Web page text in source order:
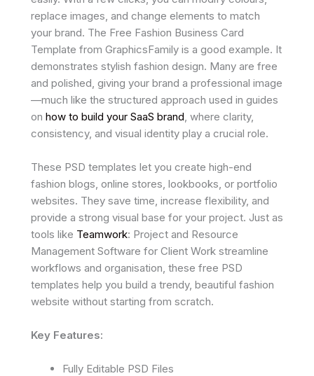
replace images, and change elements to match
your brand. The Free Fashion Business Card
Template from GraphicsFamily is a good example. It
demonstrates stylish fashion design. Many are free
and polished, giving your brand a professional image
—much like the structured approach used in guides
on how to build your SaaS brand, where clarity,
consistency, and visual identity play a crucial role.
These PSD templates let you create high-end
fashion blogs, online stores, lookbooks, or portfolio
websites. They save time, increase flexibility, and
provide a strong visual base for your project. Just as
tools like Teamwork: Project and Resource
Management Software for Client Work streamline
workflows and organisation, these free PSD
templates help you build a trendy, beautiful fashion
website without starting from scratch.
Key Features:
Fully Editable PSD Files